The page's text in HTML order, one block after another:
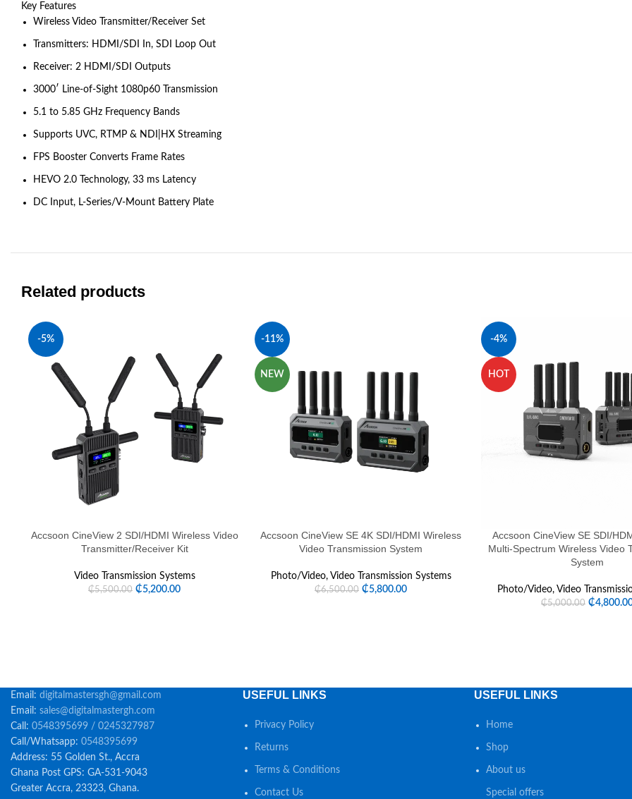
Key Features
Wireless Video Transmitter/Receiver Set
Transmitters: HDMI/SDI In, SDI Loop Out
Receiver: 2 HDMI/SDI Outputs
3000′ Line-of-Sight 1080p60 Transmission
5.1 to 5.85 GHz Frequency Bands
Supports UVC, RTMP & NDI|HX Streaming
FPS Booster Converts Frame Rates
HEVO 2.0 Technology, 33 ms Latency
DC Input, L-Series/V-Mount Battery Plate
Related products
-5%
Accsoon CineView 2 SDI/HDMI Wireless Video
Transmitter/Receiver Kit
Video Transmission Systems
₵5,500.00 ₵5,200.00
-11%
NEW
Accsoon CineView SE 4K SDI/HDMI Wireless
Video Transmission System
Photo/Video, Video Transmission Systems
₵6,500.00 ₵5,800.00
-4%
HOT
Accsoon CineView SE SDI/
Multi-Spectrum Wireless Video
System
Photo/Video, Video
₵5,000.00 ₵
Email: digitalmastersgh@gmail.com
Email: sales@digitalmastergh.com
Call: 0548395699 / 0245327987
Call/Whatsapp: 0548395699
Address: 55 Golden St., Accra
Ghana Post GPS: GA-531-9043
Greater Accra, 23323, Ghana.
USEFUL LINKS
Privacy Policy
Returns
Terms & Conditions
Contact Us
USEFUL LINKS
Home
Shop
About us
Special offers